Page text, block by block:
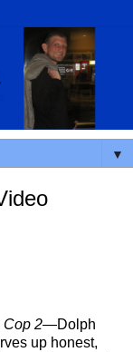
▼
Cop 2—Dolph
up honest,